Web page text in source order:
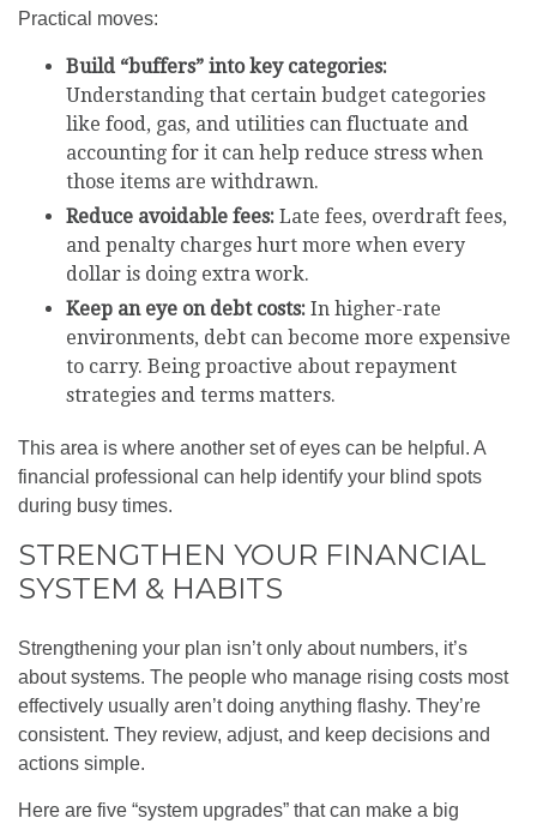
Practical moves:
Build “buffers” into key categories:
Understanding that certain budget categories
like food, gas, and utilities can fluctuate and
accounting for it can help reduce stress when
those items are withdrawn.
Reduce avoidable fees: Late fees, overdraft fees,
and penalty charges hurt more when every
dollar is doing extra work.
Keep an eye on debt costs: In higher-rate
environments, debt can become more expensive
to carry. Being proactive about repayment
strategies and terms matters.
This area is where another set of eyes can be helpful. A
financial professional can help identify your blind spots
during busy times.
STRENGTHEN YOUR FINANCIAL
SYSTEM & HABITS
Strengthening your plan isn’t only about numbers, it’s
about systems. The people who manage rising costs most
effectively usually aren’t doing anything flashy. They’re
consistent. They review, adjust, and keep decisions and
actions simple.
Here are five “system upgrades” that can make a big